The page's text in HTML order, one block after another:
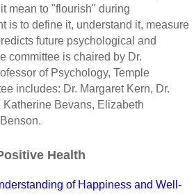
mean to "flourish" during
is to define it, understand it, measure
future psychological and
committee is chaired by Dr.
of Psychology, Temple
includes: Dr. Margaret Kern, Dr.
Katherine Bevans, Elizabeth
Health
of Happiness and Well-